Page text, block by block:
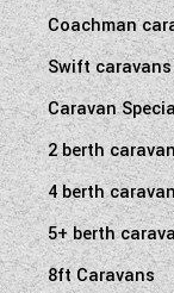
Coachman
Swift caravans
Caravan
2 berth
4 berth
5+ berth
8ft Caravans